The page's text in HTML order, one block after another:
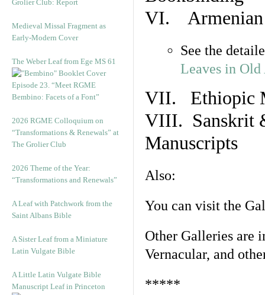
Grolier Club: Report
Medieval Missal Fragment as
Early-Modern Cover
The Weber Leaf from Ege MS 61
Episode 23. “Meet RGME
Bembino: Facets of a Font”
2026 RGME Colloquium on
“Transformations & Renewals” at
The Grolier Club
2026 Theme of the Year:
“Transformations and Renewals”
A Leaf with Patchwork from the
Saint Albans Bible
A Sister Leaf from a Miniature
Latin Vulgate Bible
A Little Latin Vulgate Bible
Manuscript Leaf in Princeton
VI. Armenian
See the
Leaves in
VII. Ethiopic
VIII. Sanskrit
Manuscripts
Also:
You can visit the
Other Galleries are
Vernacular, and
*****